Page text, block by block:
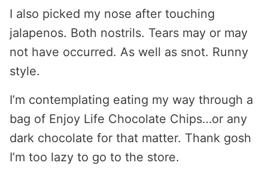
I also picked my nose after touching
jalapenos. Both nostrils. Tears may or may
not have occurred. As well as snot. Runny
style.
I’m contemplating eating my way through a
bag of Enjoy Life Chocolate Chips…or any
dark chocolate for that matter. Thank gosh
I’m too lazy to go to the store.